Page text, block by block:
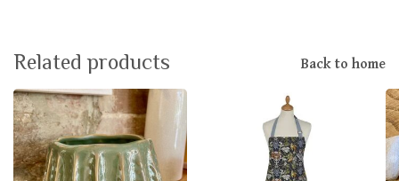
Related products Back to home